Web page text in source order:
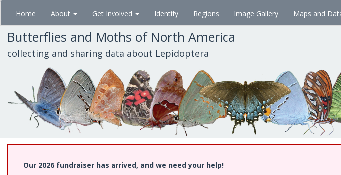
Skip
main
content
Home About Get Involved Identify Regions Image Gallery Maps and
Butterflies and Moths of North America
collecting and sharing data about Lepidoptera
Our 2026 fundraiser has arrived, and we need your help!